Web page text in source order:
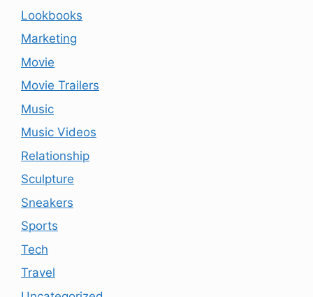
Lookbooks
Marketing
Movie
Movie Trailers
Music
Music Videos
Relationship
Sculpture
Sneakers
Sports
Tech
Travel